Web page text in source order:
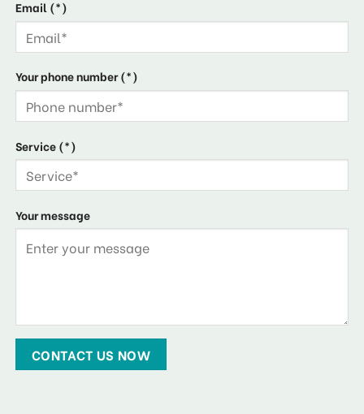
Email (*)
Your phone number (*)
Service (*)
Your message